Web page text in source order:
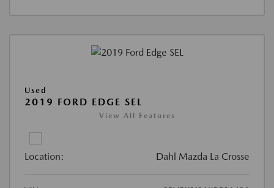
Used
2019 FORD EDGE SEL
View All Features
Location: Dahl Mazda La Crosse